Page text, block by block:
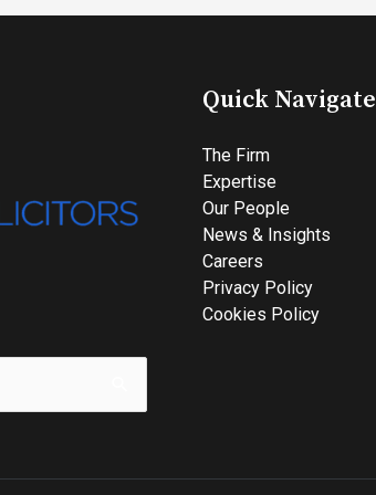
Quick Navigate
The Firm
Expertise
Our People
News & Insights
Careers
Privacy Policy
Cookies Policy